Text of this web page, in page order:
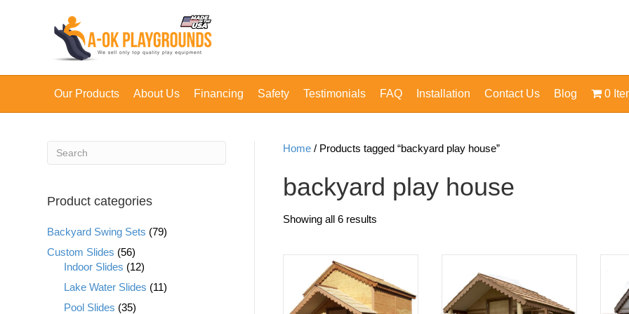
Our Products About Us Financing Safety Testimonials FAQ Installation Contact Us Blog 0
Home / Products tagged “backyard play house”
backyard play house
Showing all 6 results
Product categories
Backyard Swing Sets (79)
Custom Slides (56)
Indoor Slides (12)
Lake Water Slides (11)
Pool Slides (35)